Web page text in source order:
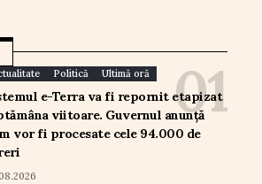
Politică Ultimă oră
e-Terra va fi repornit etapizat
viitoare. Guvernul anunță
vor fi procesate cele 94.000 de